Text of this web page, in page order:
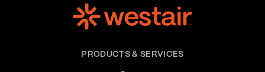
PRODUCTS & SERVICES